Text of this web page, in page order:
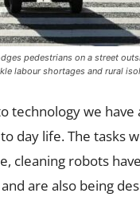
pedestrians on a street
labour shortages and rural
technology we
day life. The tasks
cleaning robots
are also being